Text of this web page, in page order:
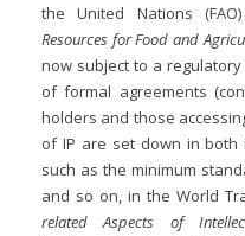
the United Nations (FAO)
Resources for Food and
now subject to a
of formal agreements
holders and those
of IP are set down in both
such as the minimum
and so on, in the World
related Aspects of